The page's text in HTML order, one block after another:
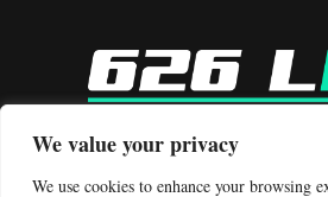
We value your privacy
We use cookies to enhance your browsing
Contact us: